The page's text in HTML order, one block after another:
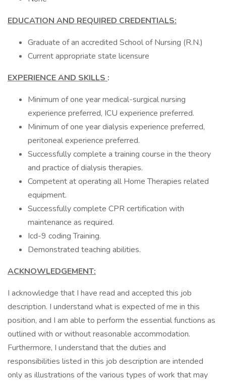
EDUCATION AND REQUIRED CREDENTIALS:
Graduate of an accredited School of Nursing (R.N.)
Current appropriate state licensure
EXPERIENCE AND SKILLS :
Minimum of one year medical-surgical nursing
experience preferred, ICU experience preferred.
Minimum of one year dialysis experience preferred,
peritoneal experience preferred.
Successfully complete a training course in the theory
and practice of dialysis therapies.
Competent at operating all Home Therapies related
equipment.
Successfully complete CPR certification with
maintenance as required.
Icd-9 coding Training.
Demonstrated teaching abilities.
ACKNOWLEDGEMENT:
I acknowledge that I have read and accepted this job
description. I understand what is expected of me in this
position, and I am able to perform the essential functions as
outlined with or without reasonable accommodation.
Furthermore, I understand that the duties and
responsibilities listed in this job description are intended
only as illustrations of the various types of work that may